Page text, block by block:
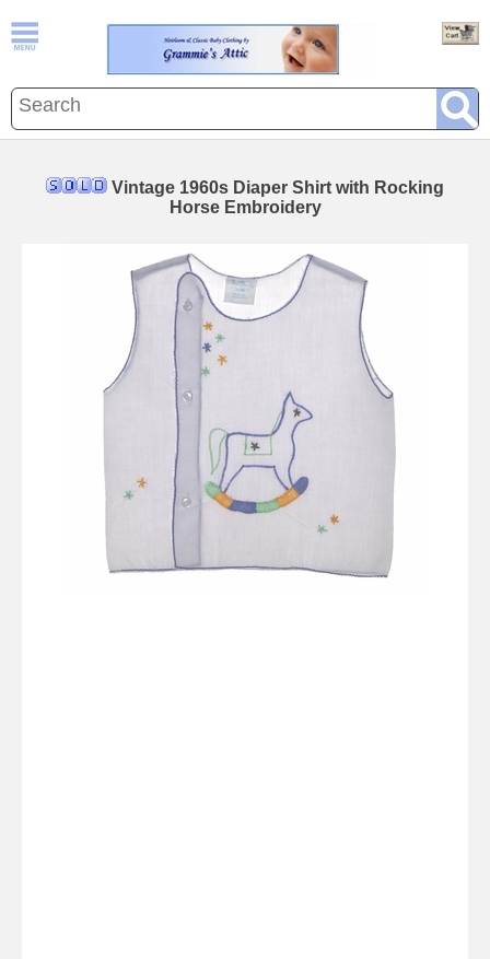
Vintage 1960s Diaper Shirt with Rocking
Horse Embroidery